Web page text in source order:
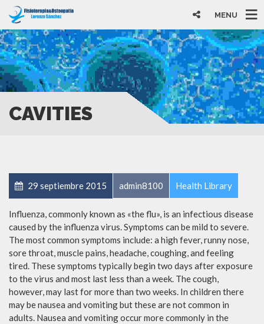
MENU
CAVITIES
29 septiembre 2015 admin8100 Health Library
Influenza, commonly known as «the flu», is an infectious disease
caused by the influenza virus. Symptoms can be mild to severe.
The most common symptoms include: a high fever, runny nose,
sore throat, muscle pains, headache, coughing, and feeling
tired. These symptoms typically begin two days after exposure
to the virus and most last less than a week. The cough,
however, may last for more than two weeks. In children there
may be nausea and vomiting but these are not common in
adults. Nausea and vomiting occur more commonly in the